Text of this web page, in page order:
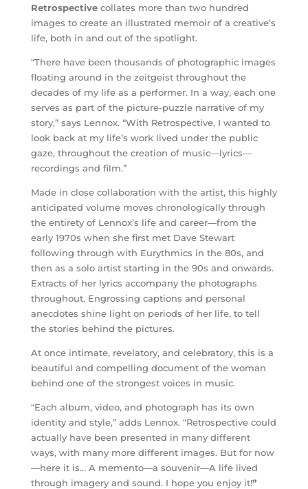
Retrospectivecollates more than two hundred
images to create an illustrated memoir of a creative’s
life, both in and out of the spotlight.
“There have been thousands of photographic images
floating around in the zeitgeist throughout the
decades of my life as a performer. In a way, each one
serves as part of the picture-puzzle narrative of my
story,” says Lennox. “With Retrospective, I wanted to
look back at my life’s work lived under the public
gaze, throughout the creation of music—lyrics—
recordings and film.”
Made in close collaboration with the artist, this highly
anticipated volume moves chronologically through
the entirety of Lennox’s life and career—from the
early 1970s when she first met Dave Stewart
following through with Eurythmics in the 80s, and
then as a solo artist starting in the 90s and onwards.
Extracts of her lyrics accompany the photographs
throughout. Engrossing captions and personal
anecdotes shine light on periods of her life, to tell
the stories behind the pictures.
At once intimate, revelatory, and celebratory, this is a
beautiful and compelling document of the woman
behind one of the strongest voices in music.
“Each album, video, and photograph has its own
identity and style,” adds Lennox. “Retrospective could
actually have been presented in many different
ways, with many more different images. But for now
—here it is… A memento—a souvenir—A life lived
through imagery and sound. I hope you enjoy it!”